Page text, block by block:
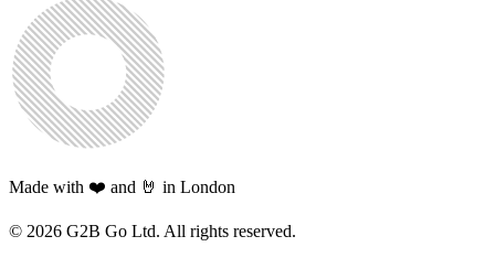
Made with ❤️ and 🤘 in London
© 2026 G2B Go Ltd. All rights reserved.